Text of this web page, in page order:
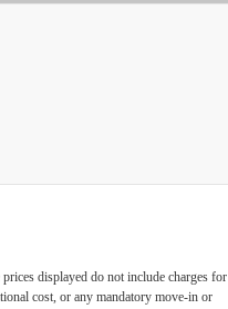
displayed do not include charges for
cost, or any mandatory move-in or